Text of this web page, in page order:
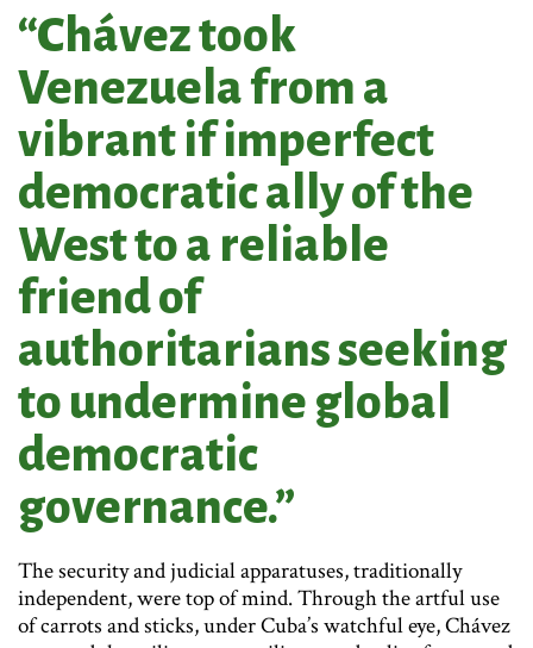
“Chávez took
Venezuela from a
vibrant if imperfect
democratic ally of the
West to a reliable
friend of
authoritarians seeking
to undermine global
democratic
governance.”
The security and judicial apparatuses, traditionally
independent, were top of mind. Through the artful use
of carrots and sticks, under Cuba’s watchful eye, Chávez